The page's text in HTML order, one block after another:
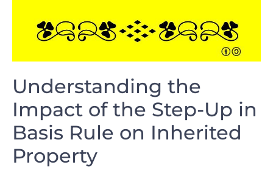
Understanding the
Impact of the Step-Up‍ in
Basis Rule on Inherited
Property